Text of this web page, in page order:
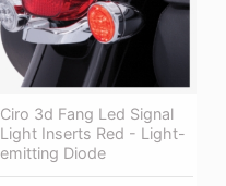
Ciro 3d Fang Led Signal
Light Inserts Red - Light-
emitting Diode